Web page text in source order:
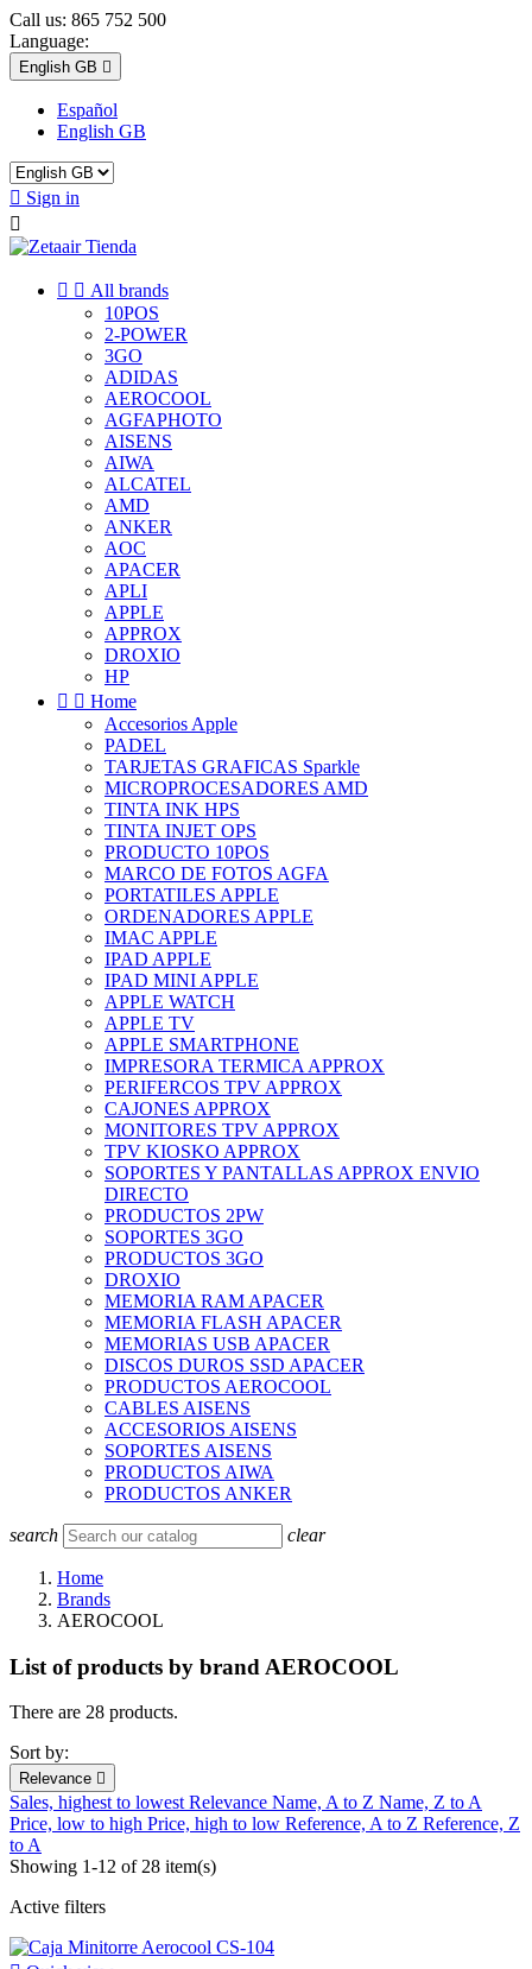
Call us: 865 752 500
Language:
English GB 
Español
English GB
 Sign in

  All brands
10POS
2-POWER
3GO
ADIDAS
AEROCOOL
AGFAPHOTO
AISENS
AIWA
ALCATEL
AMD
ANKER
AOC
APACER
APLI
APPLE
APPROX
DROXIO
HP
  Home
Accesorios Apple
PADEL
TARJETAS GRAFICAS Sparkle
MICROPROCESADORES AMD
TINTA INK HPS
TINTA INJET OPS
PRODUCTO 10POS
MARCO DE FOTOS AGFA
PORTATILES APPLE
ORDENADORES APPLE
IMAC APPLE
IPAD APPLE
IPAD MINI APPLE
APPLE WATCH
APPLE TV
APPLE SMARTPHONE
IMPRESORA TERMICA APPROX
PERIFERCOS TPV APPROX
CAJONES APPROX
MONITORES TPV APPROX
TPV KIOSKO APPROX
SOPORTES Y PANTALLAS APPROX ENVIO
DIRECTO
PRODUCTOS 2PW
SOPORTES 3GO
PRODUCTOS 3GO
DROXIO
MEMORIA RAM APACER
MEMORIA FLASH APACER
MEMORIAS USB APACER
DISCOS DUROS SSD APACER
PRODUCTOS AEROCOOL
CABLES AISENS
ACCESORIOS AISENS
SOPORTES AISENS
PRODUCTOS AIWA
PRODUCTOS ANKER
search clear
Home
Brands
AEROCOOL
List of products by brand AEROCOOL
There are 28 products.
Sort by:
Relevance 
Sales, highest to lowestRelevance Name, A to Z Name, Z to A
Price, low to high Price, high to low Reference, A to Z Reference, Z
to A
Showing 1-12 of 28 item(s)
Active filters